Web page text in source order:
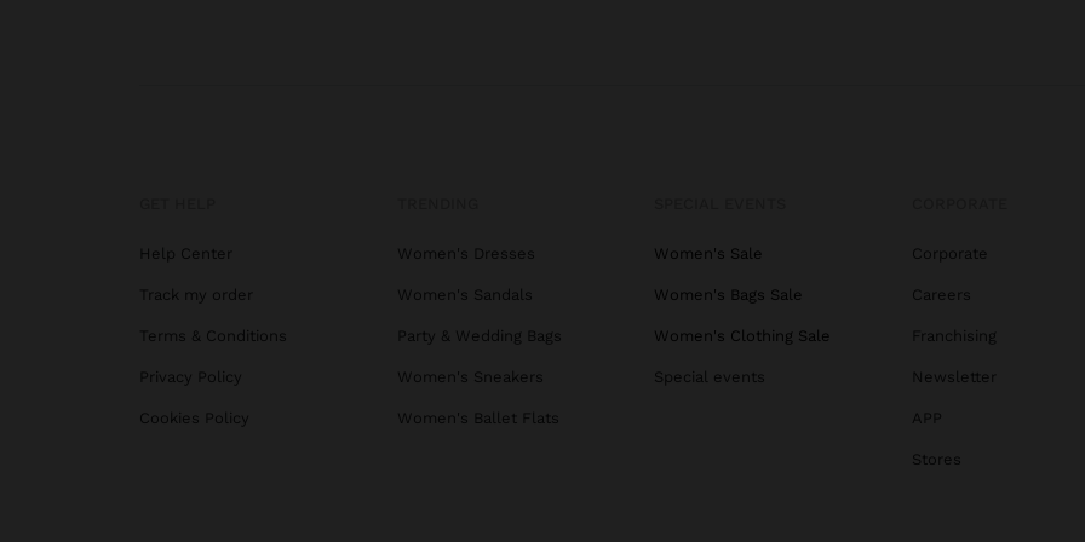
Help Center
Track my order
Terms & Conditions
Privacy Policy
Cookies Policy
Women's Dresses
Women's Sandals
Party & Wedding Bags
Women's Sneakers
Women's Ballet Flats
Women's Sale
Women's Bags Sale
Women's Clothing Sale
Special events
Corporate
Careers
Franchising
Newsletter
APP
Stores